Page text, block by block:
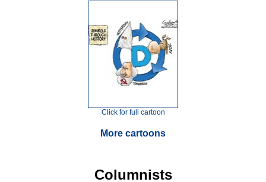
Click for full cartoon
More cartoons
Columnists